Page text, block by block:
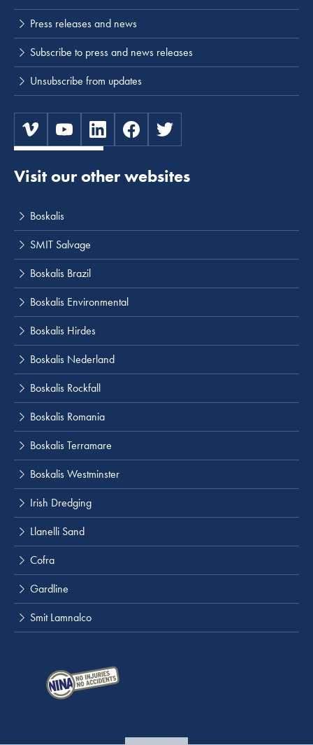
Visit our other websites
Boskalis
SMIT Salvage
Boskalis Brazil
Boskalis Environmental
Boskalis Hirdes
Boskalis Nederland
Boskalis Rockfall
Boskalis Romania
Boskalis Terramare
Boskalis Westminster
Irish Dredging
Llanelli Sand
Cofra
Gardline
Smit Lamnalco
Press releases and news
Subscribe to press and news releases
Unsubscribe from updates